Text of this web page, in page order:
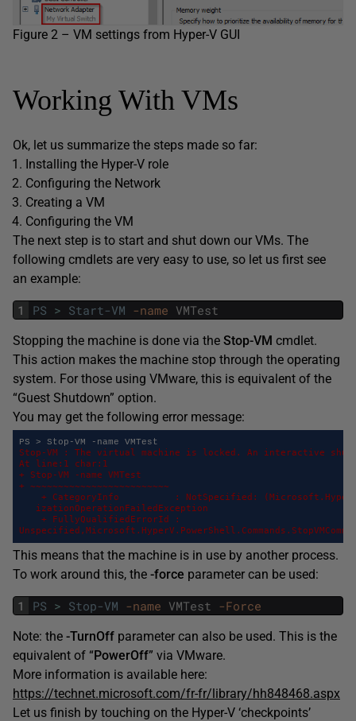
Figure 2 – VM settings from Hyper-V GUI
Working With VMs
Ok, let us summarize the steps made so far:
Installing the Hyper-V role
Configuring the Network
Creating a VM
Configuring the VM
The next step is to start and shut down our VMs. The
following cmdlets are very easy to use, so let us first see
an example:
1 PS > Start-VM -name VMTest
Stopping the machine is done via the Stop-VM cmdlet.
This action makes the machine stop through the operating
system. For those using VMware, this is equivalent of the
“Guest Shutdown” option.
You may get the following error message:
Stop-VM : The virtual machine is locked. An interactive
At line:1 char:1
+ Stop-VM -name VMTest
+ ~~~~~~~~~~~~~~~~~~~~~~~~~
+ CategoryInfo          : NotSpecified:
   izationOperationFailedException
    + FullyQualifiedErrorId :
This means that the machine is in use by another process.
To work around this, the -force parameter can be used:
1 PS > Stop-VM -name VMTest -Force
Note: the -TurnOff parameter can also be used. This is the
equivalent of “PowerOff” via VMware.
More information is available here:
https://technet.microsoft.com/fr-fr/library/hh848468.aspx
Let us finish by touching on the Hyper-V ‘checkpoints’